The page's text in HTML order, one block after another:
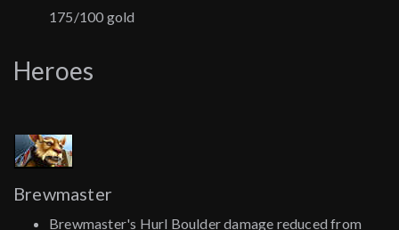
175/100 gold
Heroes
Brewmaster
Brewmaster's Hurl Boulder damage reduced from